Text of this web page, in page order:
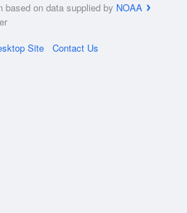
based on data supplied by NOAA
Site Contact Us